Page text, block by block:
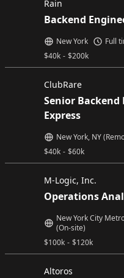
Rain
Backend
$40k - $200k
New York Full
ClubRare
Senior Backend
Express
$40k - $60k
New York, NY
M-Logic, Inc.
Operations
$100k - $120k
New York City
(On-site)
Altoros